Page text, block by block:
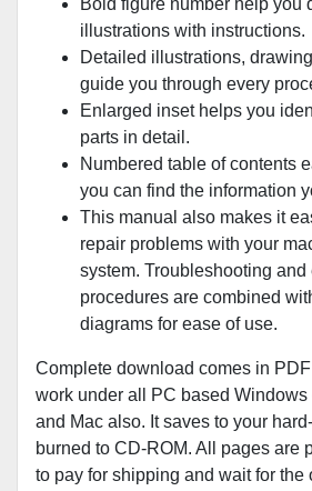
Bold figure number help you
illustrations with instructions.
Detailed illustrations,
guide you through every
Enlarged inset helps you
parts in detail.
Numbered table of contents
you can find the information
This manual also makes it
repair problems with your
system. Troubleshooting
procedures are combined
diagrams for ease of use.
Complete download comes in
work under all PC based
and Mac also. It saves to your
burned to CD-ROM. All pages are
to pay for shipping and wait for the